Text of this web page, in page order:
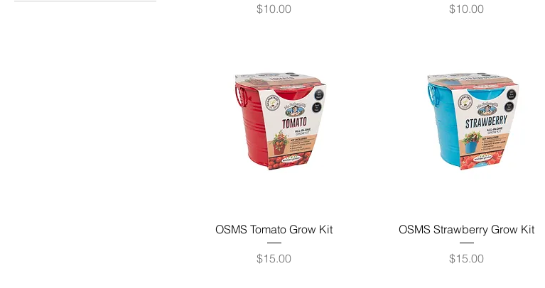
Price
$10.00
Price
$10.00
OSMS Tomato Grow Kit
Price
$15.00
OSMS Strawberry Grow Kit
Price
$15.00